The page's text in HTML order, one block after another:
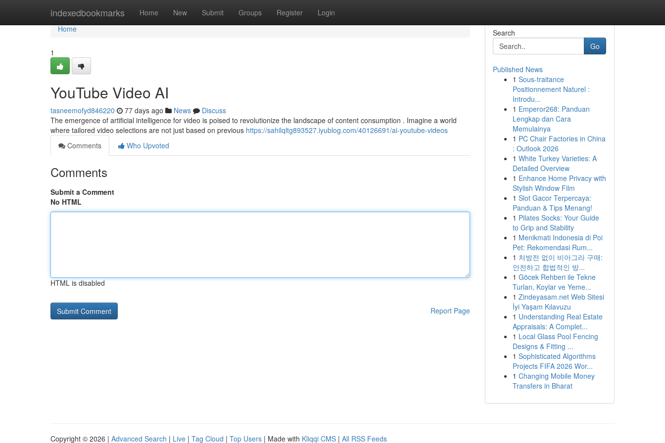
indexedbookmarks Home New Submit Groups Register Login
Home
Home
1
YouTube Video AI
tasneemofyd846220 77 days ago News
Discuss
The emergence of artificial intelligence for video is poised to revolutionize the landscape of content consumption . Imagine a world
where tailored video selections are not just based on previous https://sahilqltg893527.iyublog.com/40126691/ai-youtube-videos
Comments
Who Upvoted
Comments
Submit a Comment
No HTML
HTML is disabled
Report Page
Search
Go
Published News
1 Sous-traitance
Positionnement Naturel :
Introdu...
1 Emperor268: Panduan
Lengkap dan Cara
Memulainya
1 PC Chair Factories in China
: Outlook 2026
1 White Turkey Varieties: A
Detailed Overview
1 Enhance Home Privacy with
Stylish Window Film
1 Slot Gacor Terpercaya:
Panduan & Tips Menang!
1 Pilates Socks: Your Guide
to Grip and Stability
1 Menikmati Indonesia di Poi
Pet: Rekomendasi Rum...
1 처방전 없이 비아그라 구매:
안전하고 합법적인 방...
1 Göcek Rehberi ile Tekne
Turları, Koylar ve Yeme...
1 Zindeyasam.net Web Sitesi
İyi Yaşam Kılavuzu
1 Understanding Real Estate
Appraisals: A Complet...
1 Local Glass Pool Fencing
Designs & Fitting ...
1 Sophisticated Algorithms
Projects FIFA 2026 Wor...
1 Changing Mobile Money
Transfers in Bharat
Copyright © 2026 | Advanced Search | Live | Tag Cloud | Top Users | Made with Kliqqi CMS | All RSS Feeds